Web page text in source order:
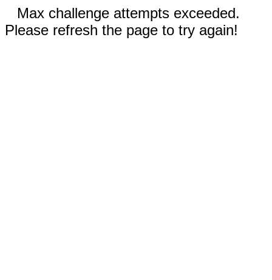
Max challenge attempts exceeded.
Please refresh the page to try again!